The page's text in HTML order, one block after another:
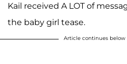
Kail received A LOT of
the baby girl tease.
Article continues